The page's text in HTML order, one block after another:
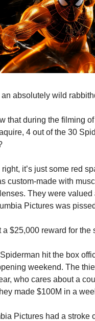
an absolutely wild
that during the filming
4 out of the 30
it’s just some red
custom-made with
They were valued
Pictures was
a $25,000 reward for the
hit the box
weekend. The
who cares about a
made $100M in a
Pictures had a stroke